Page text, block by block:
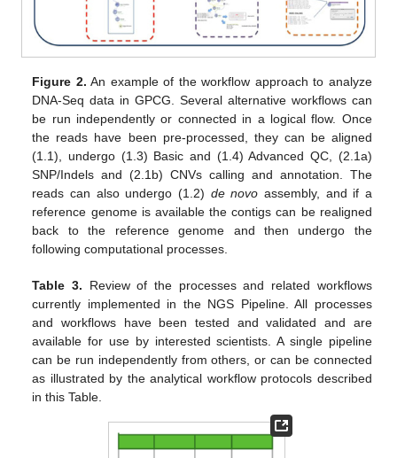
Figure 2. An example of the workflow approach to analyze
DNA-Seq data in GPCG. Several alternative workflows can
be run independently or connected in a logical flow. Once
the reads have been pre-processed, they can be aligned
(1.1), undergo (1.3) Basic and (1.4) Advanced QC, (2.1a)
SNP/Indels and (2.1b) CNVs calling and annotation. The
reads can also undergo (1.2) de novo assembly, and if a
reference genome is available the contigs can be realigned
back to the reference genome and then undergo the
following computational processes.
Table 3. Review of the processes and related workflows
currently implemented in the NGS Pipeline. All processes
and workflows have been tested and validated and are
available for use by interested scientists. A single pipeline
can be run independently from others, or can be connected
as illustrated by the analytical workflow protocols described
in this Table.